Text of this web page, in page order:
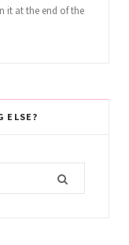
it at the end of the
ELSE?